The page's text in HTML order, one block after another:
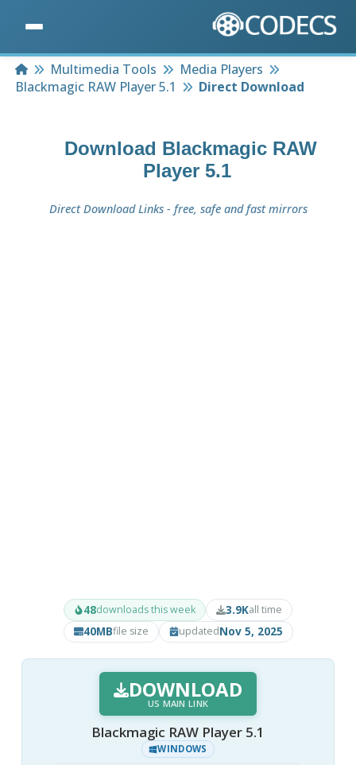
HomeMultimedia Tools
Media Players
Blackmagic RAW Player 5.1
Direct Download
Download Blackmagic RAW
Player 5.1
Direct Download Links - free, safe and fast mirrors
48downloads this week 3.9Kall time
40MBfile size updatedNov 5, 2025
DOWNLOAD
US MAIN LINK
Blackmagic RAW Player 5.1
WINDOWS